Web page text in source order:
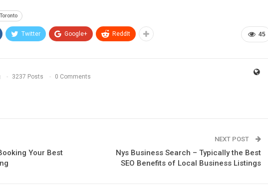
Toronto
45
Twitter Google+ ReddIt
3237 Posts 0 Comments
Your Best
NEXT POST
Nys Business Search – Typically the Best
SEO Benefits of Local Business Listings